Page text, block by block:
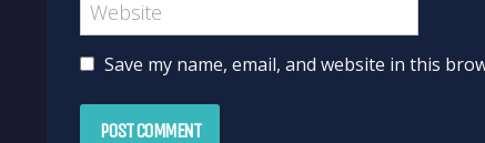
Save my name, email, and website in this